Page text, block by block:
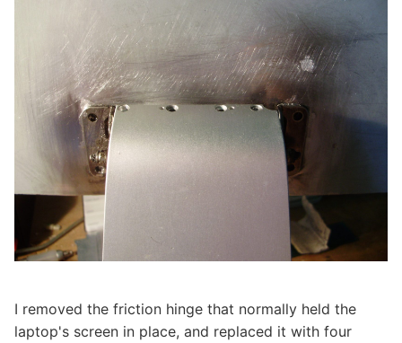
I removed the friction hinge that normally held the
laptop's screen in place, and replaced it with four